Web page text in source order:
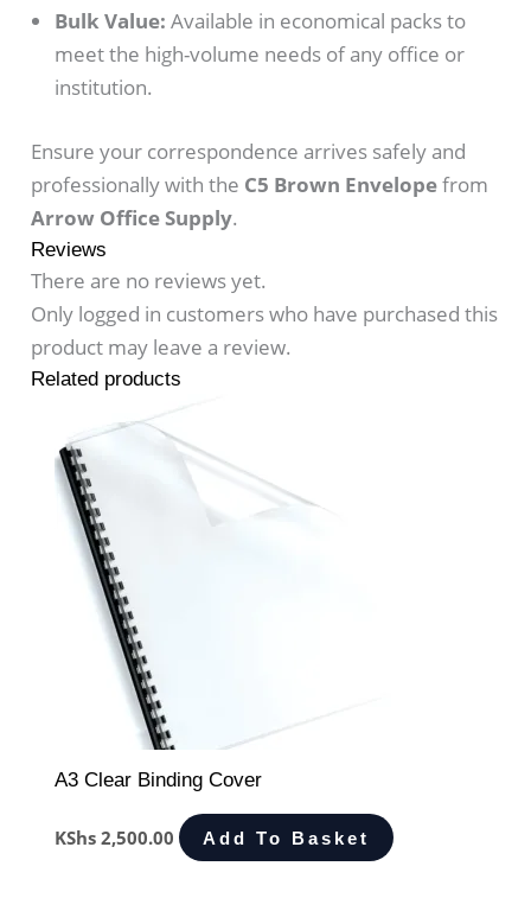
Bulk Value: Available in economical packs to
meet the high-volume needs of any office or
institution.
Ensure your correspondence arrives safely and
professionally with the C5 Brown Envelopefrom
Arrow Office Supply.
Reviews
There are no reviews yet.
Only logged in customers who have purchased this
product may leave a review.
Related products
A3 Clear Binding Cover
KShs 2,500.00 Add To Basket